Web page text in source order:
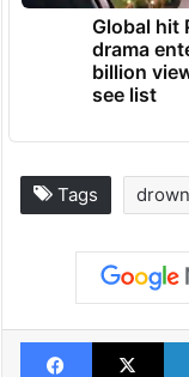
Global hit
drama
billion
see list
Tags
Facebook
X